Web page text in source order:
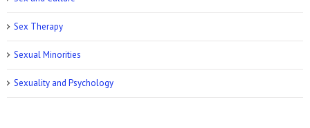
Sex Therapy
Sexual Minorities
Sexuality and Psychology